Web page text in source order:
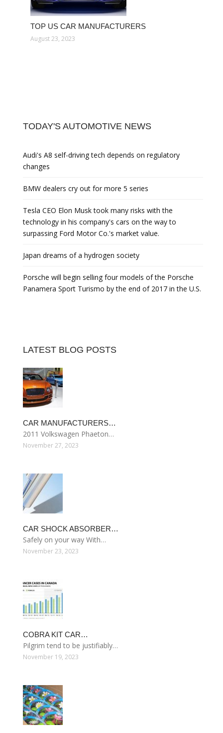
TOP US CAR MANUFACTURERS
August 23, 2023
TODAY'S AUTOMOTIVE NEWS
Audi's A8 self-driving tech depends on regulatory
changes
BMW dealers cry out for more 5 series
Tesla CEO Elon Musk took many risks with the
technology in his company's cars on the way to
surpassing Ford Motor Co.'s market value.
Japan dreams of a hydrogen society
Porsche will begin selling four models of the Porsche
Panamera Sport Turismo by the end of 2017 in the U.S.
LATEST BLOG POSTS
CAR MANUFACTURERS…
2011 Volkswagen Phaeton…
November 27, 2023
CAR SHOCK ABSORBER…
Safely on your way With…
November 23, 2023
COBRA KIT CAR…
Pilgrim tend to be justifiably…
November 19, 2023